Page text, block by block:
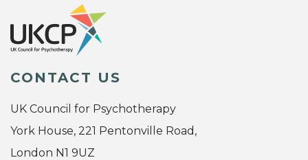
CONTACT US
UK Council for Psychotherapy
York House, 221 Pentonville Road,
London N1 9UZ